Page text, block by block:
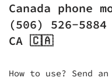
Canada phone
(506) 526-
CA 🇨🇦
How to use? Send